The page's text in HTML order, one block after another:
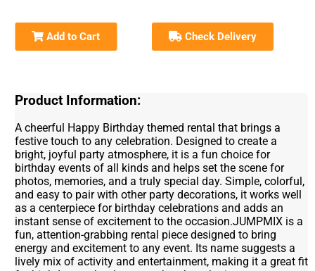
Add to Cart Check Delivery
Product Information:
A cheerful Happy Birthday themed rental that brings a
festive touch to any celebration. Designed to create a
bright, joyful party atmosphere, it is a fun choice for
birthday events of all kinds and helps set the scene for
photos, memories, and a truly special day. Simple, colorful,
and easy to pair with other party decorations, it works well
as a centerpiece for birthday celebrations and adds an
instant sense of excitement to the occasion.JUMPMIX is a
fun, attention-grabbing rental piece designed to bring
energy and excitement to any event. Its name suggests a
lively mix of activity and entertainment, making it a great fit